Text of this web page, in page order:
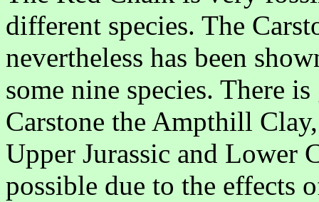
different species. The
nevertheless has been
some nine species. There
Carstone the Ampthill
Upper Jurassic and Lower
possible due to the effects